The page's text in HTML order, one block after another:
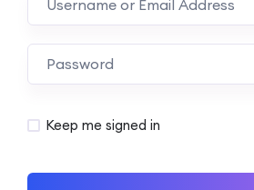
Alternative:
Keep me signed in